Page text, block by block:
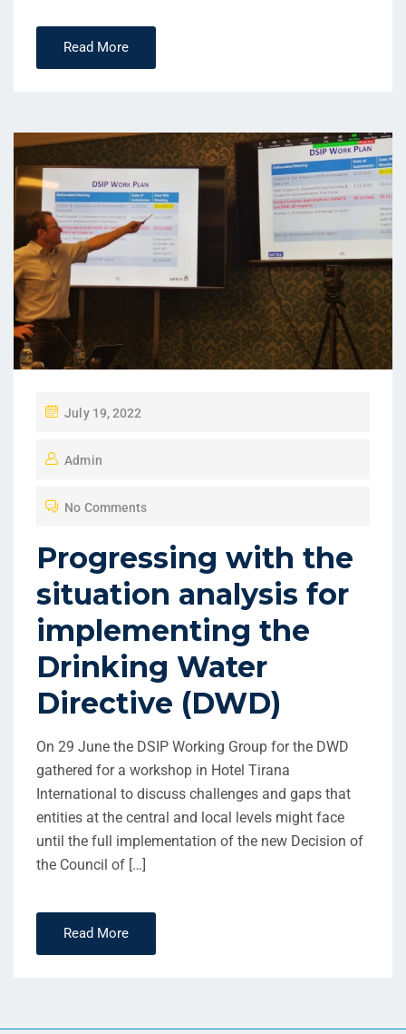
Read More
July 19, 2022
Admin
No Comments
Progressing with the
situation analysis for
implementing the
Drinking Water
Directive (DWD)
On 29 June the DSIP Working Group for the DWD
gathered for a workshop in Hotel Tirana
International to discuss challenges and gaps that
entities at the central and local levels might face
until the full implementation of the new Decision of
the Council of […]
Read More